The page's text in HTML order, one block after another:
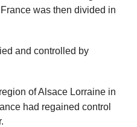
was then divided in
and controlled by
of Alsace Lorraine in
had regained control